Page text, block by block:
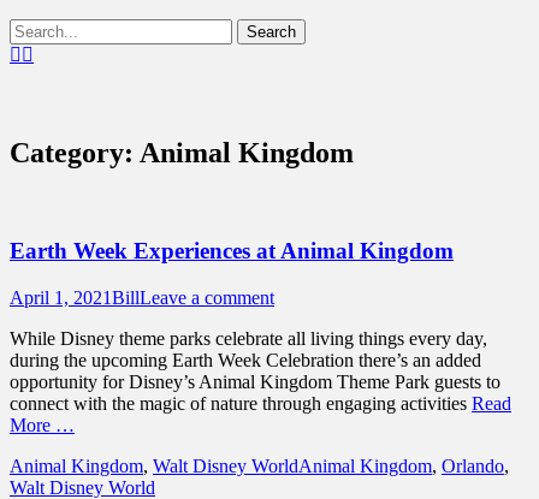
Show
Header
Search
for:Facebook
Destinations Across Central Florida &
Category: Animal Kingdom
Earth Week Experiences at Animal Kingdom
Posted
April 1, 2021Author
BillLeave a comment
While Disney theme parks celebrate all living things every day,
during the upcoming Earth Week Celebration there’s an added
opportunity for Disney’s Animal Kingdom Theme Park guests to
connect with the magic of nature through engaging activities Read
More …
Categories
Animal Kingdom, Walt Disney WorldTags
Animal Kingdom, Orlando,
Walt Disney World